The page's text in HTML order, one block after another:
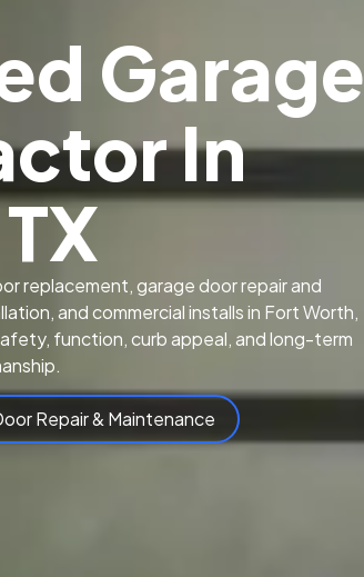
Garage
In
replacement, garage door repair and
and commercial installs in Fort Worth,
function, curb appeal, and long-term
Repair & Maintenance